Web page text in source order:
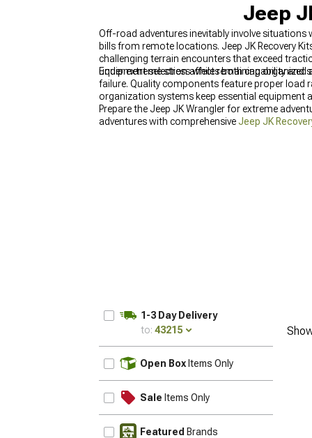
Jeep
Off-road adventures inevitably involve
bills from remote locations. Jeep JK Recovery
challenging terrain encounters that exceed
under extreme stress while remaining
Equipment selection affects both capability and
failure. Quality components feature proper load
organization systems keep essential equipment
Prepare the Jeep JK Wrangler for extreme
adventures with comprehensiveJeep JK
1-3 Day Delivery
to: 43215
Open Box Items Only
Sale Items Only
Featured Brands